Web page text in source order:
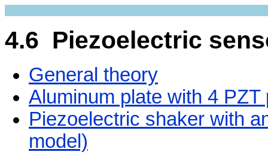
4.6 Piezoelectric
General theory
Aluminum plate with 4
Piezoelectric shaker with
model)